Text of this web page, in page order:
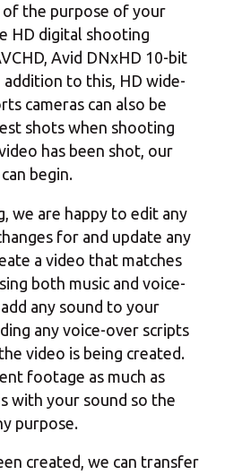
of the purpose of your
HD digital shooting
Avid DNxHD 10-bit
addition to this, HD wide-
cameras can also be
shots when shooting
has been shot, our
begin.
we are happy to edit any
for and update any
a video that matches
both music and voice-
any sound to your
any voice-over scripts
video is being created.
footage as much as
with your sound so the
purpose.
created, we can transfer